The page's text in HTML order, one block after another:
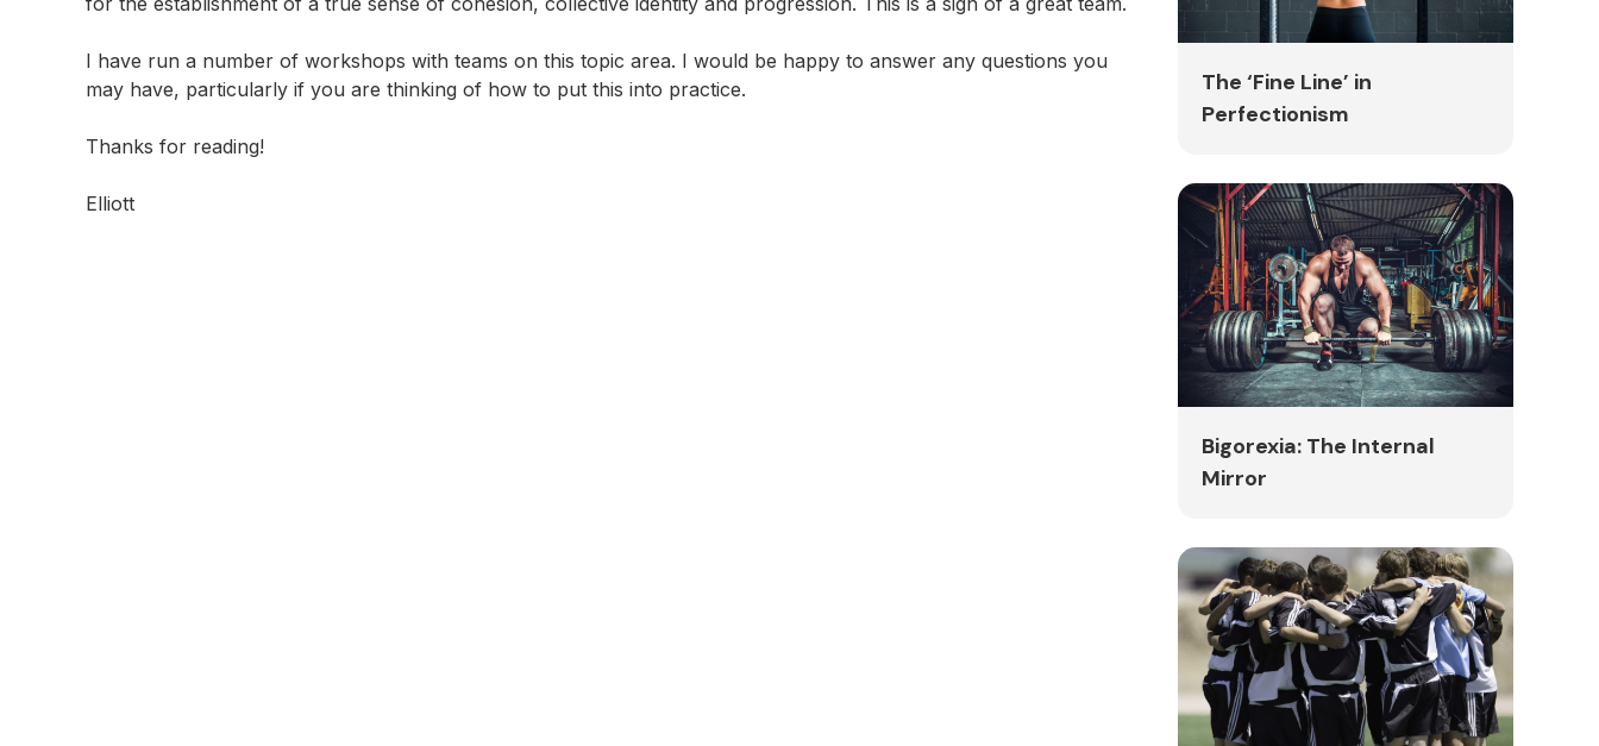
I have run a number of workshops with teams on this topic area. I would be happy to answer any questions you
may have, particularly if you are thinking of how to put this into practice.
Thanks for reading!
Elliott
The ‘Fine Line’ in
Perfectionism
Bigorexia: The Internal
Mirror